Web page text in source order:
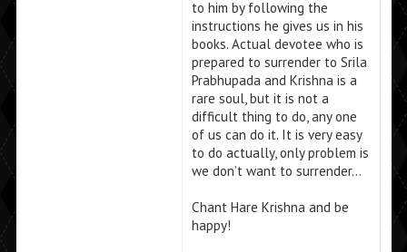
to him by following the
instructions he gives us in his
books. Actual devotee who is
prepared to surrender to Srila
Prabhupada and Krishna is a
rare soul, but it is not a
difficult thing to do, any one
of us can do it. It is very easy
to do actually, only problem is
we don’t want to surrender…
Chant Hare Krishna and be
happy!